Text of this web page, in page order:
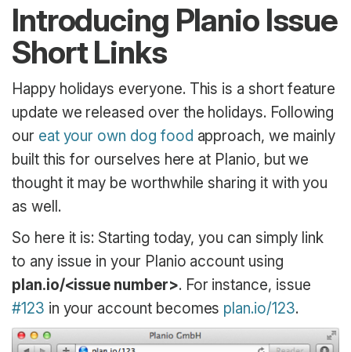
Introducing Planio Issue
Short Links
Happy holidays everyone. This is a short feature
update we released over the holidays. Following
our eat your own dog food approach, we mainly
built this for ourselves here at Planio, but we
thought it may be worthwhile sharing it with you
as well.
So here it is: Starting today, you can simply link
to any issue in your Planio account using
plan.io/<issue number>. For instance, issue
#123 in your account becomes plan.io/123.